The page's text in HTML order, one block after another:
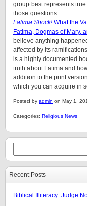
group best represents
those questions.
Fatima Shock!What the
Fatima, Dogmas of Mary,
believe anything
affected by its
is a highly documented
truth about Fatima and
addition to the print
which you can acquire in
Posted by admin on May 1,
Categories: Religious News
Recent Posts
Biblical Illiteracy: Judge